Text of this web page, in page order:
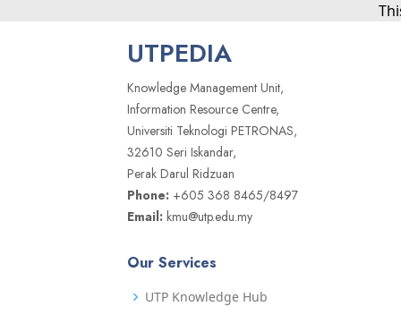
UTPEDIA
Knowledge Management Unit,
Information Resource Centre,
Universiti Teknologi PETRONAS,
32610 Seri Iskandar,
Perak Darul Ridzuan
Phone: +605 368 8465/8497
Email: kmu@utp.edu.my
Our Services
UTP Knowledge Hub